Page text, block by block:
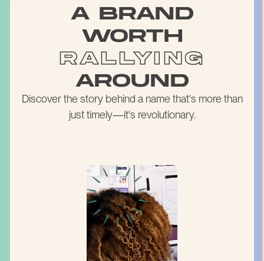
a brand
worth
rallying
around
Discover the story behind a name that's more than
just timely—it's revolutionary.